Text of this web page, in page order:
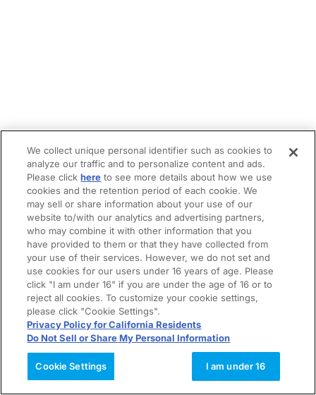
We collect unique personal identifier such as cookies to
analyze our traffic and to personalize content and ads.
Please clickhere to see more details about how we use
cookies and the retention period of each cookie. We
may sell or share information about your use of our
website to/with our analytics and advertising partners,
who may combine it with other information that you
have provided to them or that they have collected from
your use of their services. However, we do not set and
use cookies for our users under 16 years of age. Please
click "I am under 16" if you are under the age of 16 or to
reject all cookies. To customize your cookie settings,
please click "Cookie Settings".
Privacy Policy for California Residents
Do Not Sell or Share My Personal Information
Cookie Settings I am under 16